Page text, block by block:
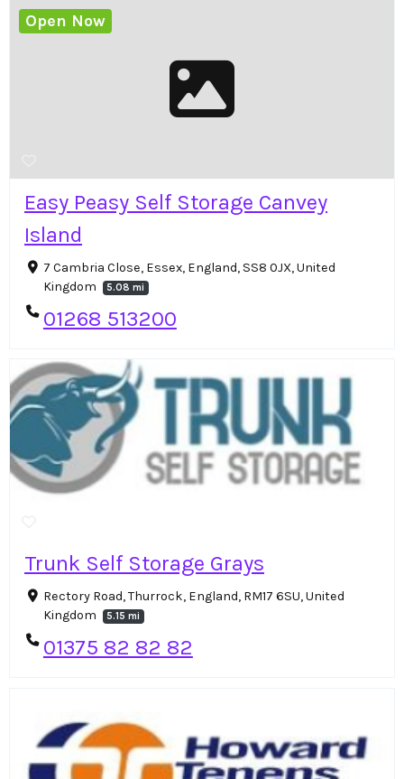
Easy Peasy Self Storage Canvey
Island
7 Cambria Close, Essex, England, SS8 0JX, United
Kingdom
5.08 mi
01268 513200
Open Now
Trunk Self Storage Grays
Rectory Road, Thurrock, England, RM17 6SU, United
Kingdom
5.15 mi
01375 82 82 82